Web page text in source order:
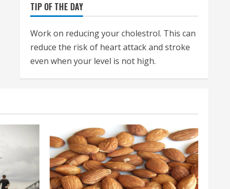
TIP OF THE DAY
Work on reducing your cholestrol. This can
reduce the risk of heart attack and stroke
even when your level is not high.